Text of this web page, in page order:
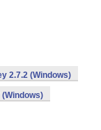
2.7.2 (Windows)